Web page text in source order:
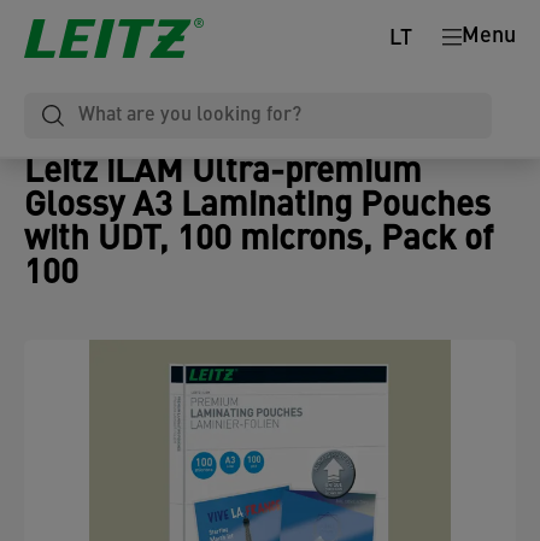
Menu
LT
Leitz iLAM Ultra-premium
Glossy A3 Laminating Pouches
with UDT, 100 microns, Pack of
100